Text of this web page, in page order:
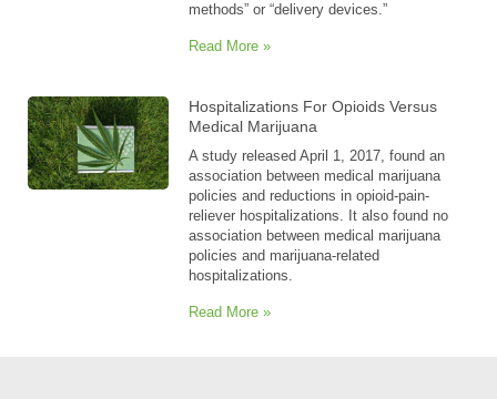
methods” or “delivery devices.”
Read More »
Hospitalizations For Opioids Versus
Medical Marijuana
A study released April 1, 2017, found an
association between medical marijuana
policies and reductions in opioid-pain-
reliever hospitalizations. It also found no
association between medical marijuana
policies and marijuana-related
hospitalizations.
Read More »